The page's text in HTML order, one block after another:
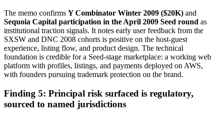
The memo confirms Y Combinator Winter 2009 ($20K) and
Sequoia Capital participation in the April 2009 Seed round as
institutional traction signals. It notes early user feedback from the
SXSW and DNC 2008 cohorts is positive on the host-guest
experience, listing flow, and product design. The technical
foundation is credible for a Seed-stage marketplace: a working web
platform with profiles, listings, and payments deployed on AWS,
with founders pursuing trademark protection on the brand.
Finding 5: Principal risk surfaced is regulatory,
sourced to named jurisdictions